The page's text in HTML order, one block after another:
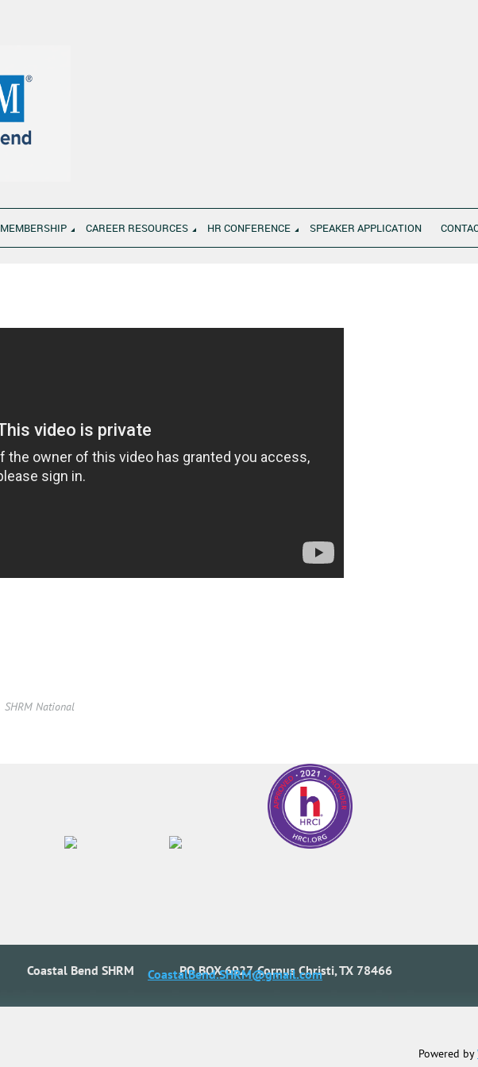
MEMBERSHIP CAREER RESOURCES HR CONFERENCE SPEAKER APPLICATION
SHRM National
Coastal Bend SHRM PO BOX 6927, Corpus Christi, TX 78466
CoastalBend.SHRM@gmail.com
Powered by